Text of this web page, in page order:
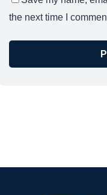
the next time I